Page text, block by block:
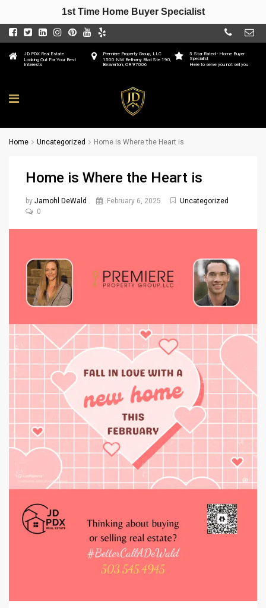
5 Star Rated - Home Buyer
Specialist
Here to serve you not sell you
Premiere Property Group, LLC
1500 NW Bethany Blvd Ste 190,
Beaverton, OR 97006
JD PDX Real Estate
Looking Out For Your Best
Interests
Home Uncategorized Home is Where the Heart is
Home is Where the Heart is
by Jamohl DeWald February 6, 2025
Uncategorized
0
1st Time Home Buyer Specialist